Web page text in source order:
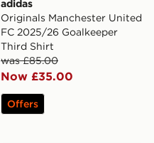
adidas
Originals Manchester United
FC 2025/26 Goalkeeper
Third Shirt
was £85.00
Now £35.00
Offers